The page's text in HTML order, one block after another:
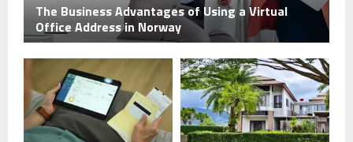
The Business Advantages of Using a Virtual
Office Address in Norway